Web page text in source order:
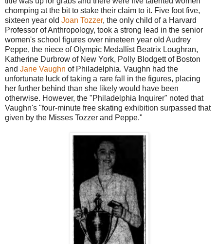
chomping at the bit to stake their claim to it. Five foot five,
sixteen year old Joan Tozzer, the only child of a Harvard
Professor of Anthropology, took a strong lead in the senior
women's school figures over nineteen year old Audrey
Peppe, the niece of Olympic Medallist Beatrix Loughran,
Katherine Durbrow of New York, Polly Blodgett of Boston
and Jane Vaughn of Philadelphia. Vaughn had the
unfortunate luck of taking a rare fall in the figures, placing
her further behind than she likely would have been
otherwise. However, the "Philadelphia Inquirer" noted that
Vaughn's "four-minute free skating exhibition surpassed that
given by the Misses Tozzer and Peppe."